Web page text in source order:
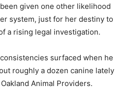
given one other likelihood
system, just for her destiny to
a rising legal investigation.
surfaced when he
roughly a dozen canine lately
Animal Providers.